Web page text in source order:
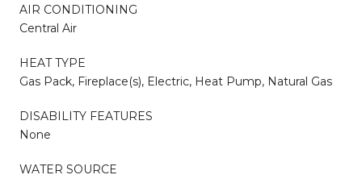
AIR CONDITIONING
Central Air
HEAT TYPE
Gas Pack, Fireplace(s), Electric, Heat Pump, Natural Gas
DISABILITY FEATURES
None
WATER SOURCE